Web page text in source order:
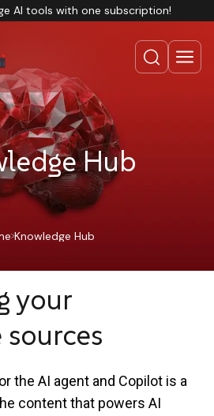
AI tools with one subscription!
Hub
Knowledge Hub
your
the AI agent and Copilot is a
content that powers AI